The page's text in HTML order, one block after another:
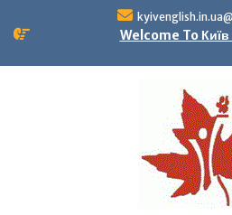
Welcome To